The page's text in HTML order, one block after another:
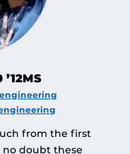
from the first
doubt these